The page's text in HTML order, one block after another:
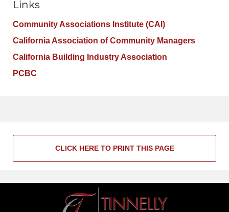
Links
Community Associations Institute (CAI)
California Association of Community Managers
California Building Industry Association
PCBC
CLICK HERE TO PRINT THIS PAGE
Information